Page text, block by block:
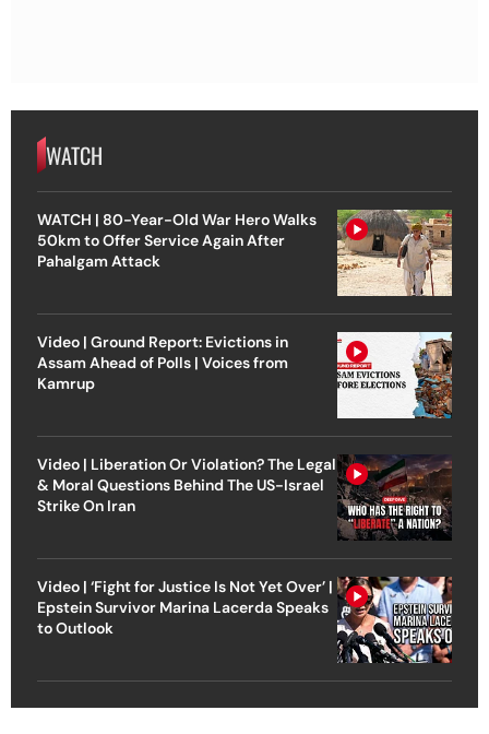
WATCH
WATCH | 80-Year-Old War Hero Walks
50km to Offer Service Again After
Pahalgam Attack
Video | Ground Report: Evictions in
Assam Ahead of Polls | Voices from
Kamrup
Video | Liberation Or Violation? The Legal
& Moral Questions Behind The US-Israel
Strike On Iran
Video | ‘Fight for Justice Is Not Yet Over’ |
Epstein Survivor Marina Lacerda Speaks
to Outlook